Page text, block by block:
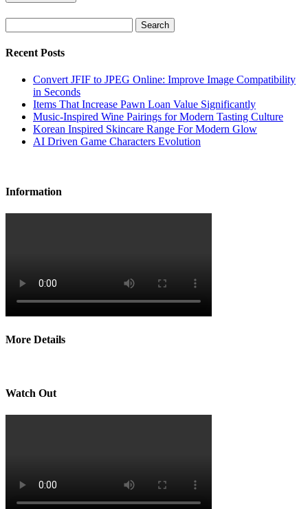
Recent Posts
Convert JFIF to JPEG Online: Improve Image Compatibility
in Seconds
Items That Increase Pawn Loan Value Significantly
Music-Inspired Wine Pairings for Modern Tasting Culture
Korean Inspired Skincare Range For Modern Glow
AI Driven Game Characters Evolution
Information
More Details
Watch Out